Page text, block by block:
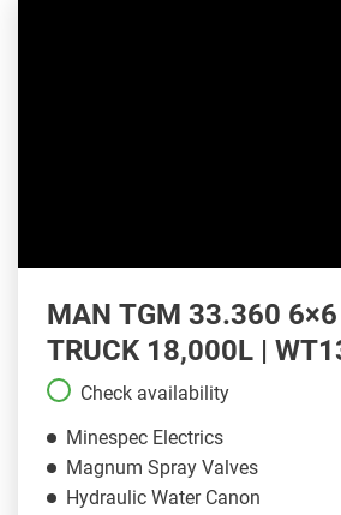
MAN TGM 33.360 6×6
TRUCK 18,000L |
Check availability
Minespec Electrics
Magnum Spray Valves
Hydraulic Water Canon